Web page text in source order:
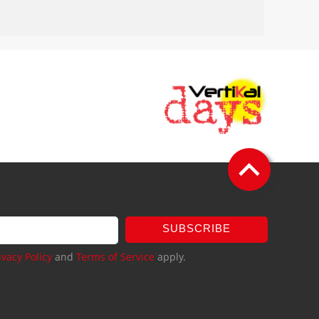
SUBSCRIBE
Policy and Terms of Service apply.